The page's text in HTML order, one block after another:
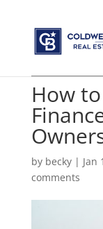
How
by becky| Jan
comments